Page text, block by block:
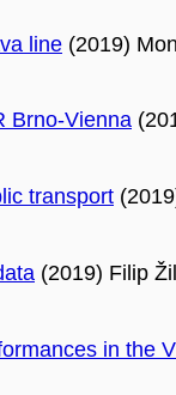
line (2019)
Brno-Vienna
transport
(2019) Filip
in the